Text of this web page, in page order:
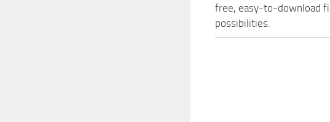
free, easy-to-download
possibilities.